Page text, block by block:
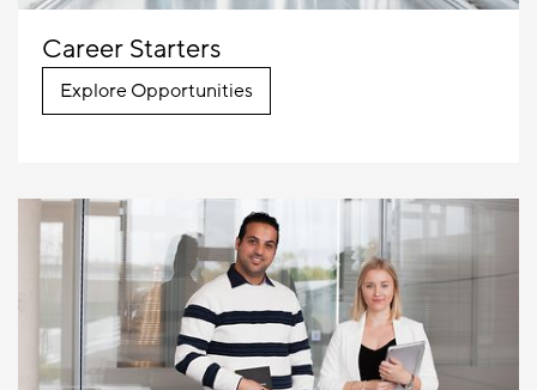
Career Starters
Explore Opportunities